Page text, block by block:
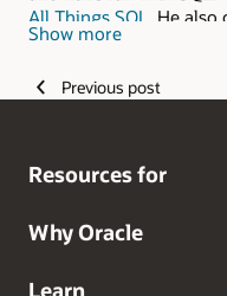
All Things SQL
. He
and magic on YouTube
technology, please
Show more
Previous post
Resources for
Why Oracle
Learn